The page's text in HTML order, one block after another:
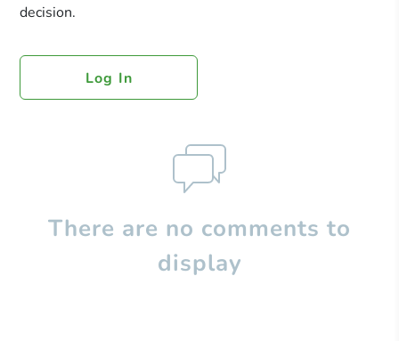
decision.
Log In
There are no comments to
display